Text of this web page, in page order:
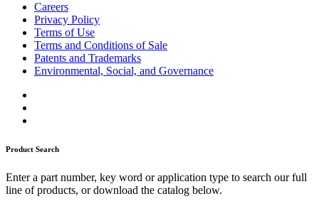
Careers
Privacy Policy
Terms of Use
Terms and Conditions of Sale
Patents and Trademarks
Environmental, Social, and Governance
Product Search
Enter a part number, key word or application type to search our full
line of products, or download the catalog below.